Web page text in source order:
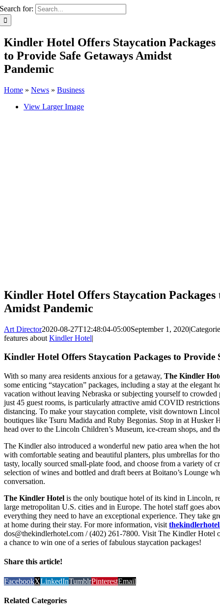
Search for:
Kindler Hotel Offers Staycation Packages
to Provide Safe Getaways Amidst
Pandemic
Home » News » Business
View Larger Image
Kindler Hotel Offers Staycation Packages
Amidst Pandemic
Art Director2020-08-27T12:48:04-05:00September 1, 2020|
features about Kindler Hotel|
Kindler Hotel Offers Staycation Packages to Provide
With so many area residents anxious for a getaway, The Kindler
some enticing “staycation” packages, including a stay at the elegant
vacation without leaving Nebraska or subjecting yourself to
just 45 guest rooms, is particularly attractive amid COVID
distancing. To make your staycation complete, visit downtown
boutiques like Tsuru Madida and Ruby Begonias. Stop in at Husker
head over to the Lincoln Children’s Museum, ice-cream shops, and
The Kindler also introduced a wonderful new patio area when the
with comfortable seating and beautiful planters, plus umbrellas for
tasty, locally sourced small-plate food, and choose from a variety of
selection of wines and bottled and draft beers at Boitano’s Lounge
conversation.
The Kindler Hotel is the only boutique hotel of its kind in Lincoln,
large metropolitan U.S. cities and in Europe. The hotel staff goes
everything they need to have an exceptional experience. They take
at home during their stay. For more information, visit
dos@thekindlerhotel.com / (402) 261-7800. Visit The Kindler Hotel
a chance to win one of a series of fabulous staycation packages!
Share this article!
FacebookXLinkedInTumblrPinterestEmail
Related Categories